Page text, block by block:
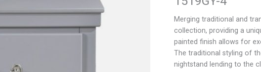
Merging traditional and
collection, providing a
painted finish allows for
The traditional styling of
nightstand lending to the